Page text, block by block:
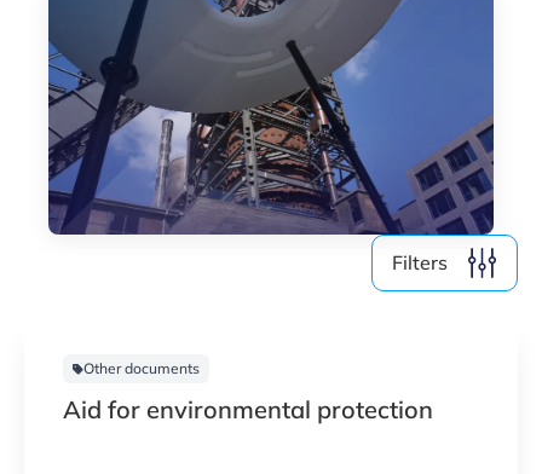
Filters
2026
2025
2024
2023
2022
Other documents
Aid for environmental protection